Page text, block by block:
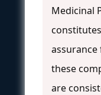
Medicinal
these
are